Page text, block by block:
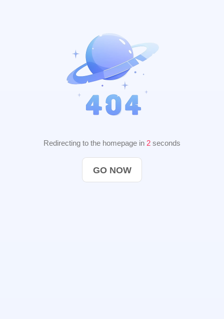
Redirecting to the homepage in 2 seconds
GO NOW